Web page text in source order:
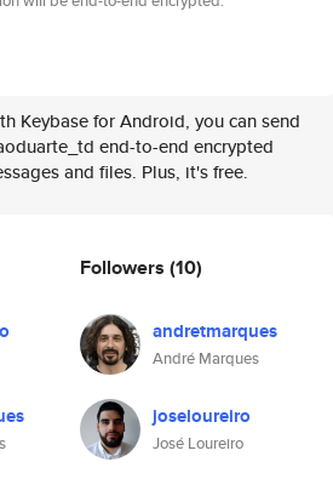
Keybase for Android, you can send
end-to-end encrypted
and files. Plus, it's free.
Followers (10)
andretmarques
André Marques
joseloureiro
José Loureiro